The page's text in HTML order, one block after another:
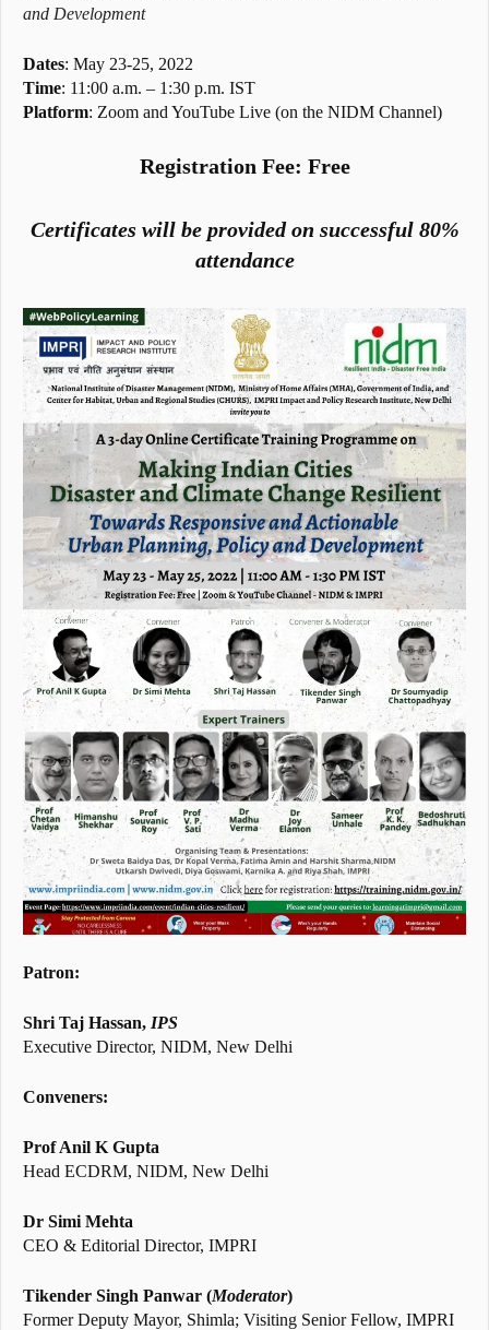
and Development
Dates: May 23-25, 2022
Time: 11:00 a.m. – 1:30 p.m. IST
Platform: Zoom and YouTube Live (on the NIDM Channel)
Registration Fee: Free
Certificates will be provided on successful 80%
attendance
Patron:
Shri Taj Hassan, IPS
Executive Director, NIDM, New Delhi
Conveners:
Prof Anil K Gupta
Head ECDRM, NIDM, New Delhi
Dr Simi Mehta
CEO & Editorial Director, IMPRI
Tikender Singh Panwar (Moderator)
Former Deputy Mayor, Shimla; Visiting Senior Fellow, IMPRI